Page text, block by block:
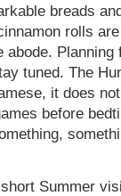
breads
rolls
abode.
tuned. The
it does
before
Summer